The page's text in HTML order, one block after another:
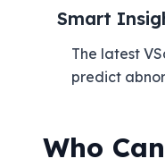
Smart
The latest
predict
Who